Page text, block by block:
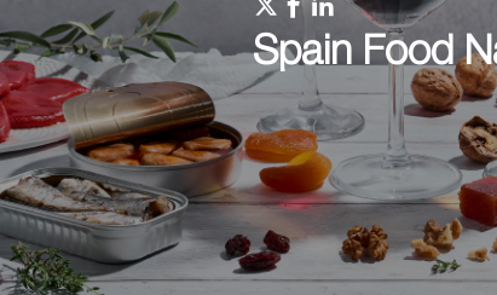
Spain Food